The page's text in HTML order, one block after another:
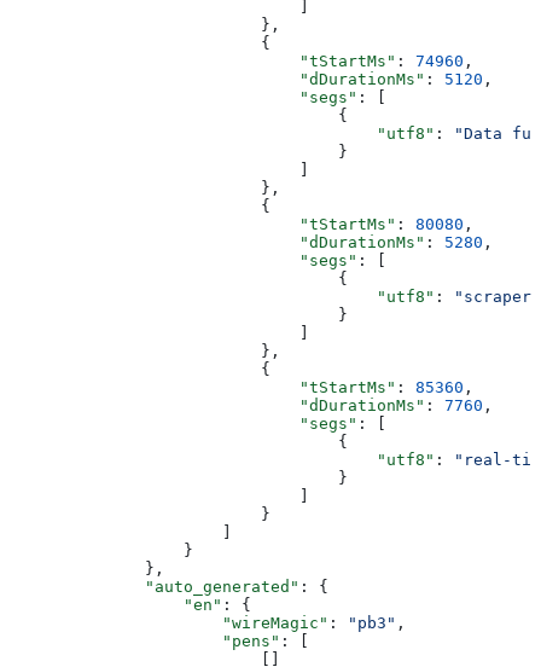
                          },
                          {
                              "tStartMs"
: 74960 ,
                              "dDurationMs"
: 5120 ,
                              "segs"
: [
                                  {
                                      "utf8"
:
"Data
                                  }
                          },
                          {
                              "tStartMs"
: 80080 ,
                              "dDurationMs"
: 5280 ,
                              "segs"
: [
                                  {
                                      "utf8"
:
                                  }
                          },
                          {
                              "tStartMs"
: 85360 ,
                              "dDurationMs"
: 7760 ,
                              "segs"
: [
                                  {
                                      "utf8"
:
"real-
                                  }
                          }
                  }
              },
              "auto_generated"
: {
                  "en"
: {
                      "wireMagic"
: "pb3" ,
                      "pens"
: [